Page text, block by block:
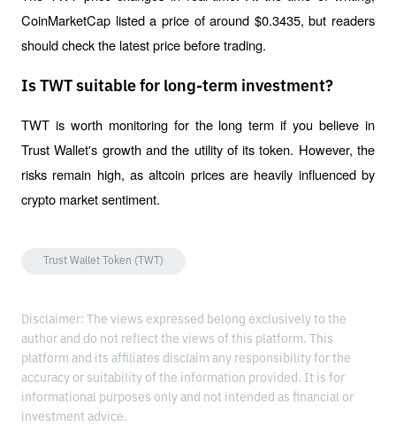
CoinMarketCap listed a price of around $0.3435, but readers
should check the latest price before trading.
Is TWT suitable for long-term investment?
TWT is worth monitoring for the long term if you believe in
Trust Wallet's growth and the utility of its token. However, the
risks remain high, as altcoin prices are heavily influenced by
crypto market sentiment.
Trust Wallet Token (TWT)
Disclaimer: The views expressed belong exclusively to the
author and do not reflect the views of this platform. This
platform and its affiliates disclaim any responsibility for the
accuracy or suitability of the information provided. It is for
informational purposes only and not intended as financial or
investment advice.